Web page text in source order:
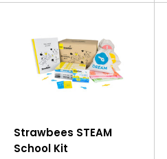
Strawbees STEAM
School Kit